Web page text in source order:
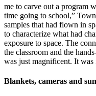
me to carve out a program
time going to school,”
samples that had flown in
to characterize what had
exposure to space. The
the classroom and the
was just magnificent. It was
Blankets, cameras and